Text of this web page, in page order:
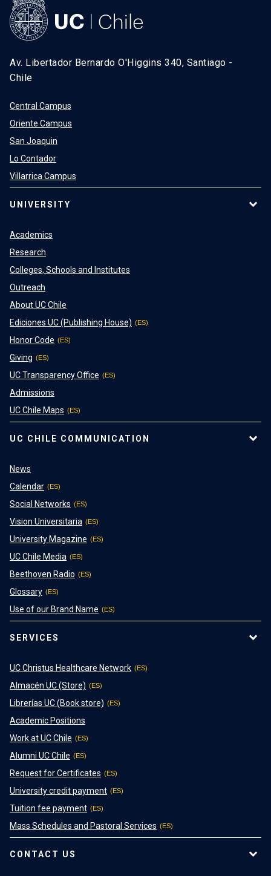
Av. Libertador Bernardo O'Higgins 340, Santiago -
Chile
Central Campus
Oriente Campus
San Joaquin
Lo Contador
Villarrica Campus
UNIVERSITY
Academics
Research
Colleges, Schools and Institutes
Outreach
About UC Chile
Ediciones UC (Publishing House)
Honor Code
Giving
UC Transparency Office
Admissions
UC Chile Maps
UC CHILE COMMUNICATION
News
Calendar
Social Networks
Vision Universitaria
University Magazine
UC Chile Media
Beethoven Radio
Glossary
Use of our Brand Name
SERVICES
UC Christus Healthcare Network
Almacén UC (Store)
Librerías UC (Book store)
Academic Positions
Work at UC Chile
Alumni UC Chile
Request for Certificates
University credit payment
Tuition fee payment
Mass Schedules and Pastoral Services
CONTACT US